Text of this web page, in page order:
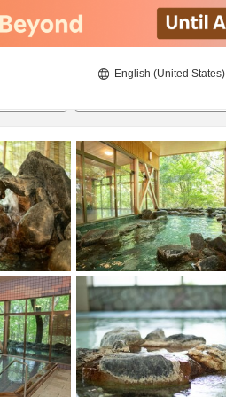
English (United States)